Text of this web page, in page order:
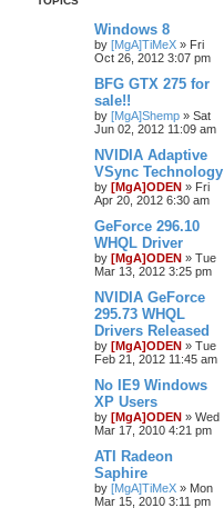
Windows 8
by [MgA]TiMeX » Fri
Oct 26, 2012 3:07 pm
BFG GTX 275 for
sale!!
by [MgA]Shemp » Sat
Jun 02, 2012 11:09 am
NVIDIA Adaptive
VSync Technology
by [MgA]ODEN » Fri
Apr 20, 2012 6:30 am
GeForce 296.10
WHQL Driver
by [MgA]ODEN » Tue
Mar 13, 2012 3:25 pm
NVIDIA GeForce
295.73 WHQL
Drivers Released
by [MgA]ODEN » Tue
Feb 21, 2012 11:45 am
No IE9 Windows
XP Users
by [MgA]ODEN » Wed
Mar 17, 2010 4:21 pm
ATI Radeon
Saphire
by [MgA]TiMeX » Mon
Mar 15, 2010 3:11 pm